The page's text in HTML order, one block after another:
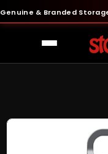
& Branded Storage